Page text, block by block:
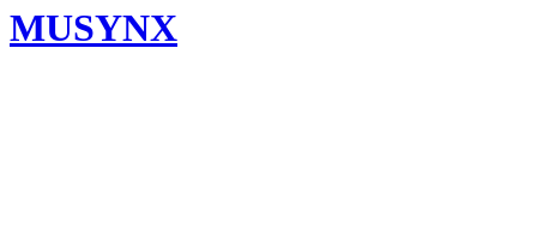
MUSYNX